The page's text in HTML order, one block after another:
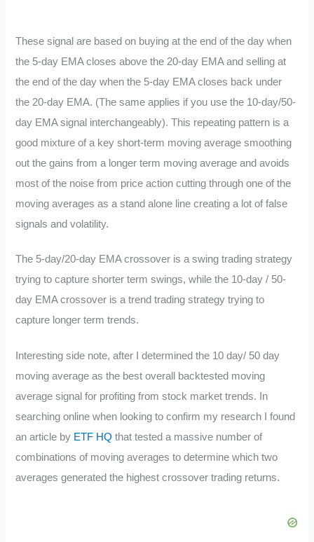
These signal are based on buying at the end of the day when
the 5-day EMA closes above the 20-day EMA and selling at
the end of the day when the 5-day EMA closes back under
the 20-day EMA. (The same applies if you use the 10-day/50-
day EMA signal interchangeably). This repeating pattern is a
good mixture of a key short-term moving average smoothing
out the gains from a longer term moving average and avoids
most of the noise from price action cutting through one of the
moving averages as a stand alone line creating a lot of false
signals and volatility.
The 5-day/20-day EMA crossover is a swing trading strategy
trying to capture shorter term swings, while the 10-day / 50-
day EMA crossover is a trend trading strategy trying to
capture longer term trends.
Interesting side note, after I determined the 10 day/ 50 day
moving average as the best overall backtested moving
average signal for profiting from stock market trends. In
searching online when looking to confirm my research I found
an article by ETF HQ that tested a massive number of
combinations of moving averages to determine which two
averages generated the highest crossover trading returns.